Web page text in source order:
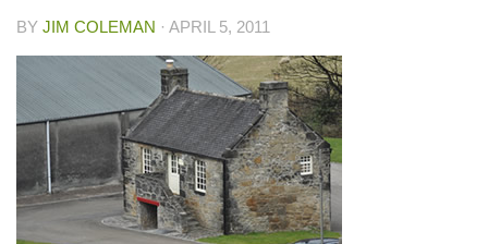
BY JIM COLEMAN · APRIL 5, 2011